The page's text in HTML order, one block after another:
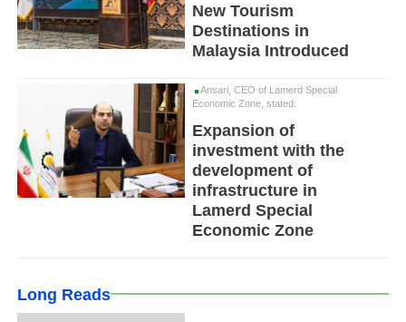
New Tourism
Destinations in
Malaysia Introduced
Ansari, CEO of Lamerd Special
Economic Zone, stated:
Expansion of
investment with the
development of
infrastructure in
Lamerd Special
Economic Zone
Long Reads